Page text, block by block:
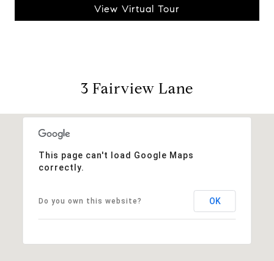
View Virtual Tour
3 Fairview Lane
This page can't load Google Maps
correctly.
Do you own this website? OK